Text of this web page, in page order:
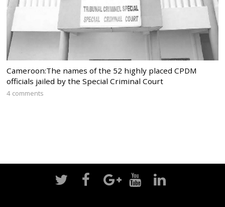
Cameroon:The names of the 52 highly placed CPDM
officials jailed by the Special Criminal Court
4 comments